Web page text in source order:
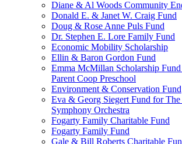
Diane & Al Woods Community
Donald E. & Janet W. Craig Fund
Doug & Rose Anne Puls Fund
Dr. Stephen E. Lore Family Fund
Economic Mobility Scholarship
Ellin & Baron Gordon Fund
Emma McMillan Scholarship
Parent Coop Preschool
Environment & Conservation Fund
Eva & Georg Siegert Fund for
Symphony Orchestra
Fogarty Family Charitable Fund
Fogarty Family Fund
Gale & Bill Roberts Charitable